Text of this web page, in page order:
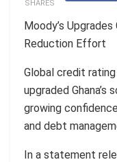
SHARES
Moody’s
Reduction Effort
Global credit rating
upgraded
growing
and debt
In a statement